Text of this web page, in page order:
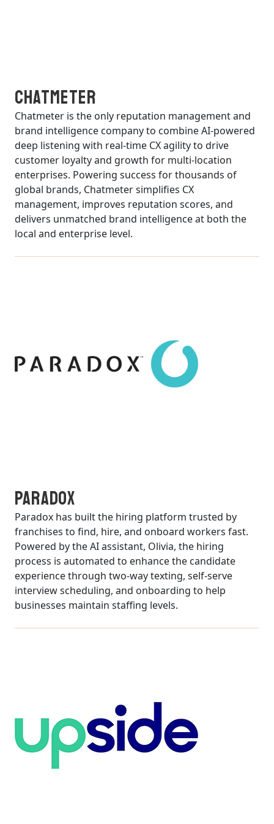
Chatmeter
Chatmeter is the only reputation management and
brand intelligence company to combine AI-powered
deep listening with real-time CX agility to drive
customer loyalty and growth for multi-location
enterprises. Powering success for thousands of
global brands, Chatmeter simplifies CX
management, improves reputation scores, and
delivers unmatched brand intelligence at both the
local and enterprise level.
Paradox
Paradox has built the hiring platform trusted by
franchises to find, hire, and onboard workers fast.
Powered by the AI assistant, Olivia, the hiring
process is automated to enhance the candidate
experience through two-way texting, self-serve
interview scheduling, and onboarding to help
businesses maintain staffing levels.